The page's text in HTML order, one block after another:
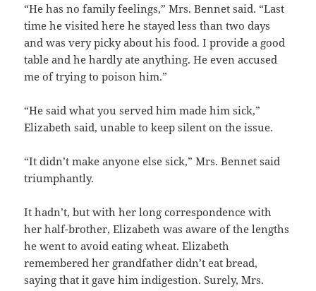
“He has no family feelings,” Mrs. Bennet said. “Last
time he visited here he stayed less than two days
and was very picky about his food. I provide a good
table and he hardly ate anything. He even accused
me of trying to poison him.”
“He said what you served him made him sick,”
Elizabeth said, unable to keep silent on the issue.
“It didn’t make anyone else sick,” Mrs. Bennet said
triumphantly.
It hadn’t, but with her long correspondence with
her half-brother, Elizabeth was aware of the lengths
he went to avoid eating wheat. Elizabeth
remembered her grandfather didn’t eat bread,
saying that it gave him indigestion. Surely, Mrs.